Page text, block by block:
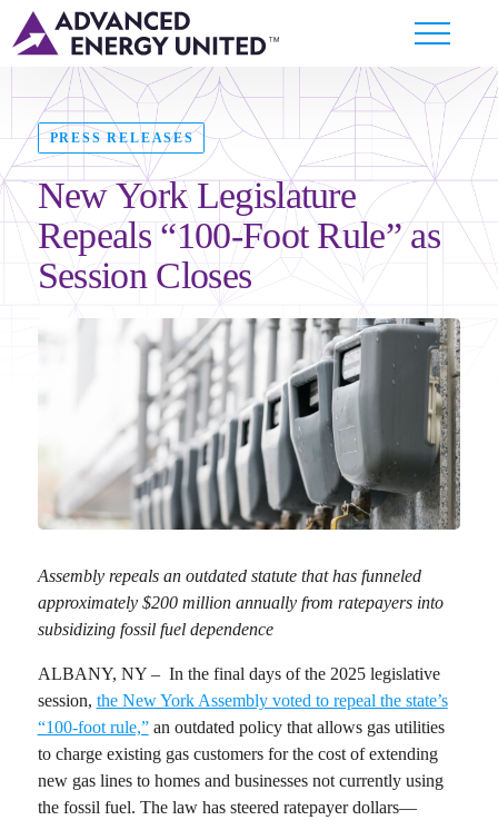
PRESS RELEASES
New York Legislature
Repeals “100-Foot Rule” as
Session Closes
Assembly repeals an outdated statute that has funneled
approximately $200 million annually from ratepayers into
subsidizing fossil fuel dependence
ALBANY, NY – In the final days of the 2025 legislative
session, the New York Assembly voted to repeal the state’s
“100-foot rule,”an outdated policy that allows gas utilities
to charge existing gas customers for the cost of extending
new gas lines to homes and businesses not currently using
the fossil fuel. The law has steered ratepayer dollars—